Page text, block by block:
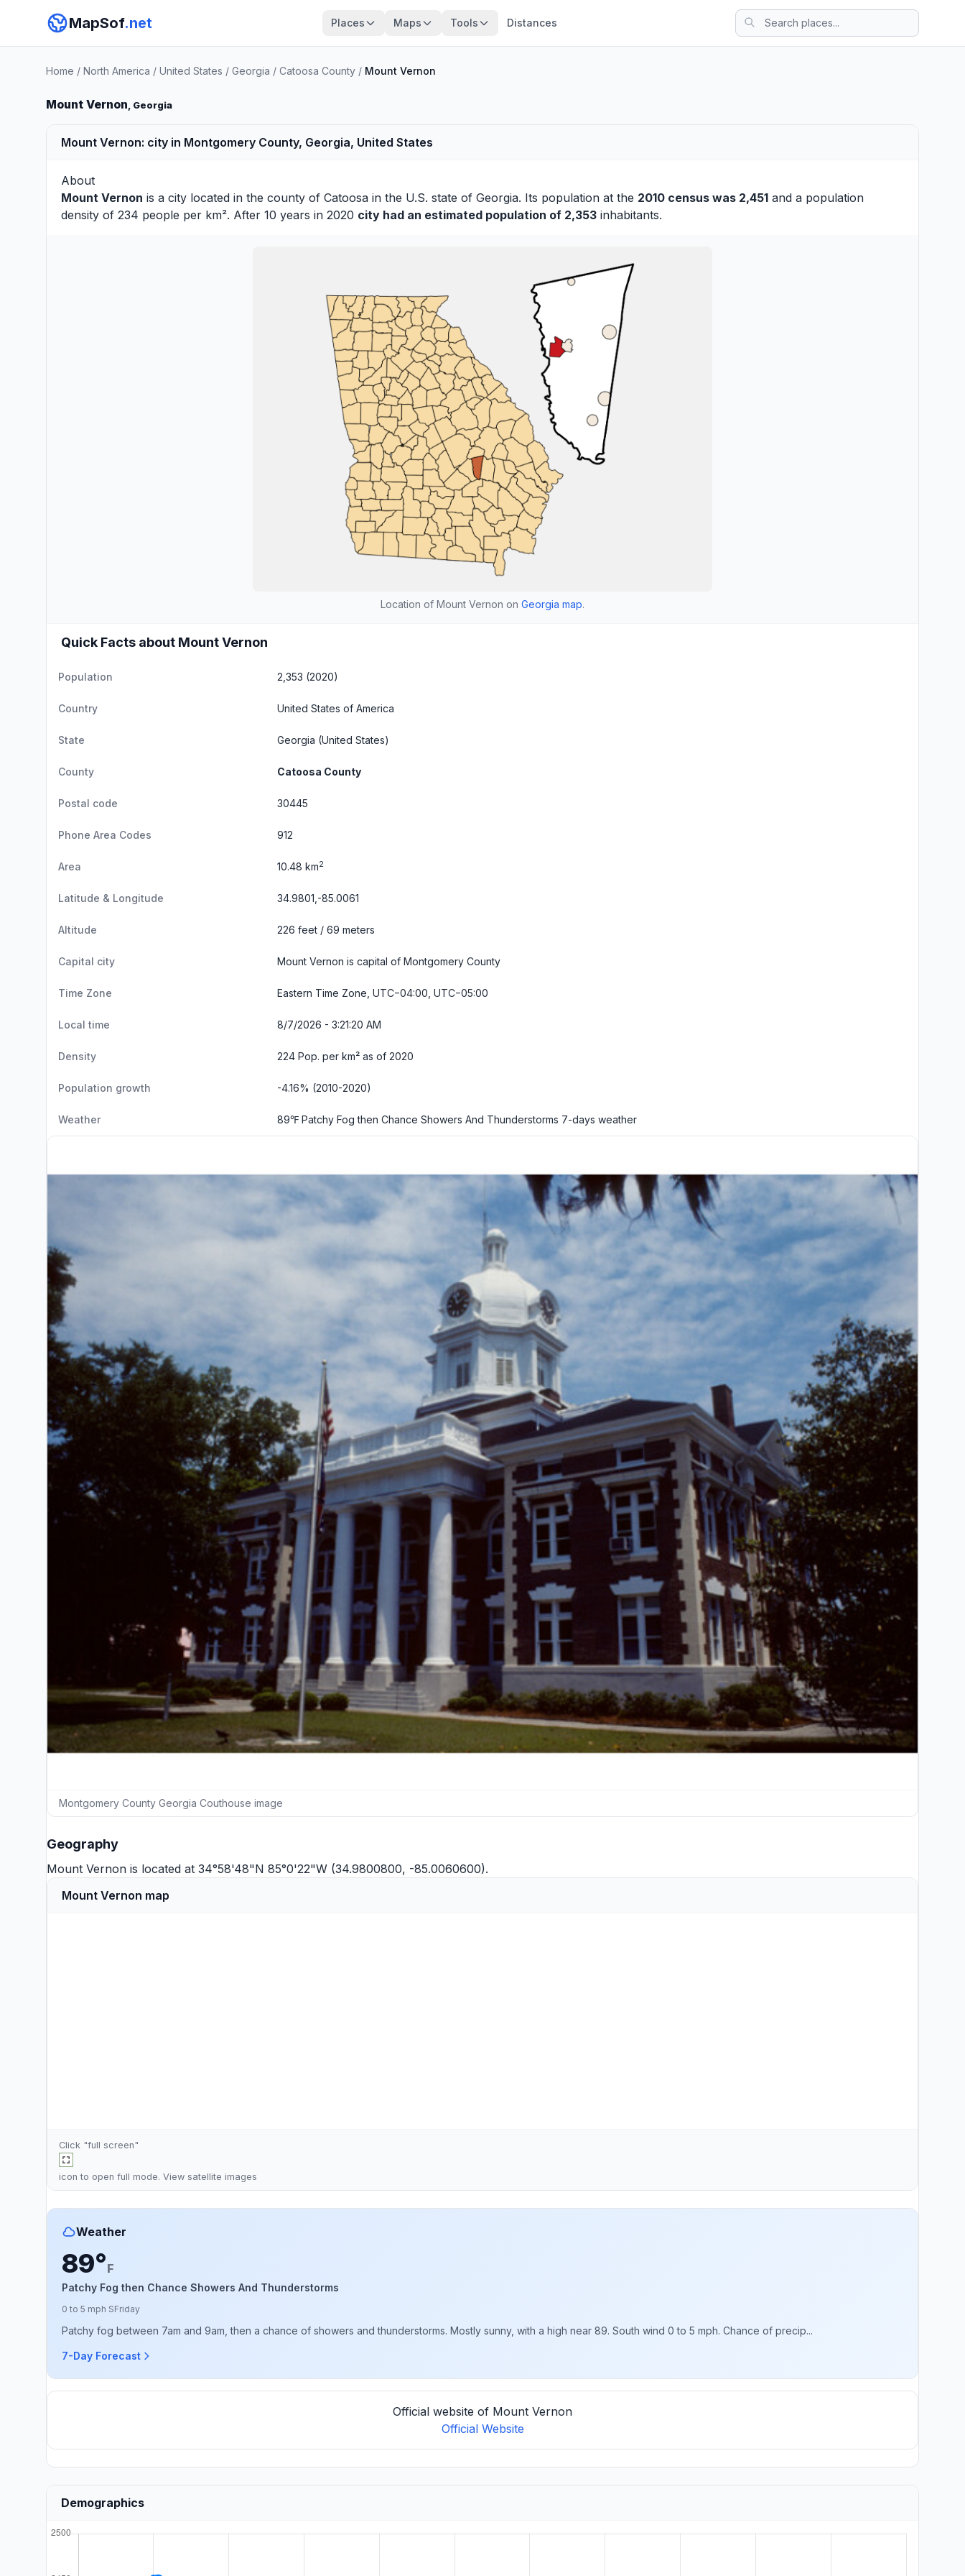
MapSof.net Places Maps Tools Distances
Home / North America / United States / Georgia / Catoosa County / Mount Vernon
Mount Vernon, Georgia
Mount Vernon: city in Montgomery County, Georgia, United States
About
Mount Vernon is a city located in the county of Catoosa in the U.S. state of Georgia. Its population at the 2010 census was 2,451 and a population
density of 234 people per km². After 10 years in 2020 city had an estimated population of 2,353 inhabitants.
Location of Mount Vernon on Georgia map.
Quick Facts about Mount Vernon
Population 2,353 (2020)
Country United States of America
State Georgia (United States)
County Catoosa County
Postal code 30445
Phone Area Codes 912
Area 10.48 km2
Latitude & Longitude 34.9801,-85.0061
Altitude 226 feet / 69 meters
Capital city Mount Vernon is capital of Montgomery County
Time Zone Eastern Time Zone, UTC−04:00, UTC−05:00
Local time 8/7/2026 - 3:21:21 AM
Density 224 Pop. per km² as of 2020
Population growth -4.16% (2010-2020)
Weather 89℉ Patchy Fog then Chance Showers And Thunderstorms 7-days weather
Montgomery County Georgia Couthouse image
Geography
Mount Vernon is located at 34°58'48"N 85°0'22"W (34.9800800, -85.0060600).
Mount Vernon map
Click "full screen"
icon to open full mode. View satellite images
Weather
89°F
Patchy Fog then Chance Showers And Thunderstorms
0 to 5 mph SFriday
Patchy fog between 7am and 9am, then a chance of showers and thunderstorms. Mostly sunny, with a high near 89. South wind 0 to 5 mph. Chance of precip...
7-Day Forecast
Official website of Mount Vernon
Official Website
Demographics